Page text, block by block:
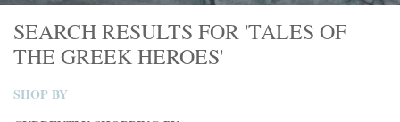
SEARCH RESULTS FOR 'TALES OF
THE GREEK HEROES'
SHOP BY